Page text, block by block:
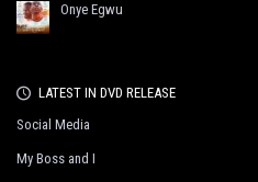
Onye Egwu
LATEST IN DVD RELEASE
Social Media
My Boss and I